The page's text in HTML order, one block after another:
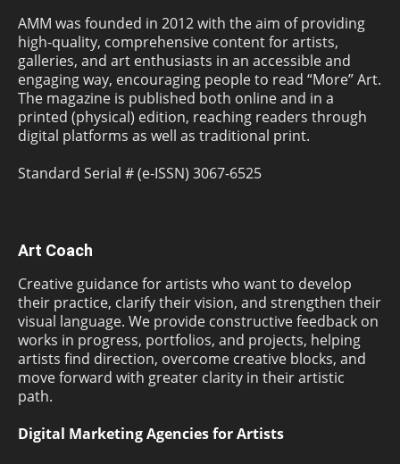
AMM was founded in 2012 with the aim of providing
high-quality, comprehensive content for artists,
galleries, and art enthusiasts in an accessible and
engaging way, encouraging people to read “More” Art.
The magazine is published both online and in a
printed (physical) edition, reaching readers through
digital platforms as well as traditional print.
Standard Serial # (e-ISSN) 3067-6525
Art Coach
Creative guidance for artists who want to develop
their practice, clarify their vision, and strengthen their
visual language. We provide constructive feedback on
works in progress, portfolios, and projects, helping
artists find direction, overcome creative blocks, and
move forward with greater clarity in their artistic
path.
Digital Marketing Agencies for Artists